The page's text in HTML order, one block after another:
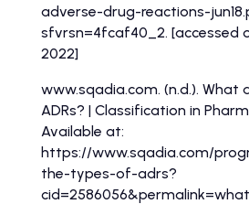
adverse-drug-reactions-
sfvrsn=4fcaf40_2. [accessed
2022]
www.sqadia.com. (n.d.). What
ADRs? | Classification in
Available at:
https://www.sqadia.com/
the-types-of-adrs?